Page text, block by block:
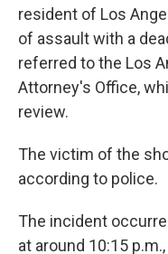
resident of Los
of assault with a
referred to the Los
Attorney's Office,
review.
The victim of the
according to police.
The incident
at around 10:15